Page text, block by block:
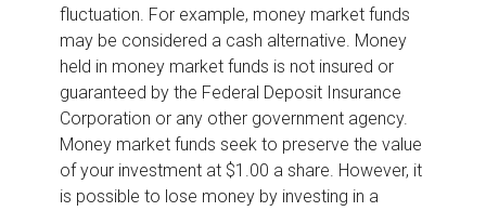
fluctuation. For example, money market funds
may be considered a cash alternative. Money
held in money market funds is not insured or
guaranteed by the Federal Deposit Insurance
Corporation or any other government agency.
Money market funds seek to preserve the value
of your investment at $1.00 a share. However, it
is possible to lose money by investing in a